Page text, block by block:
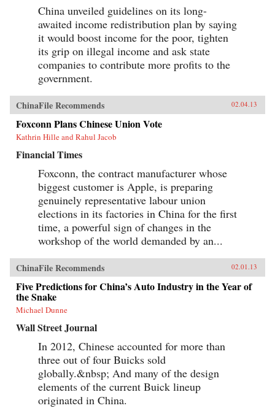
China unveiled guidelines on its long-
awaited income redistribution plan by saying
it would boost income for the poor, tighten
its grip on illegal income and ask state
companies to contribute more profits to the
government.
ChinaFile Recommends 02.04.13
Foxconn Plans Chinese Union Vote
Kathrin Hille and Rahul Jacob
Financial Times
Foxconn, the contract manufacturer whose
biggest customer is Apple, is preparing
genuinely representative labour union
elections in its factories in China for the first
time, a powerful sign of changes in the
workshop of the world demanded by an...
ChinaFile Recommends 02.01.13
Five Predictions for China’s Auto Industry in the Year of
the Snake
Michael Dunne
Wall Street Journal
In 2012, Chinese accounted for more than
three out of four Buicks sold
globally.&nbsp; And many of the design
elements of the current Buick lineup
originated in China.